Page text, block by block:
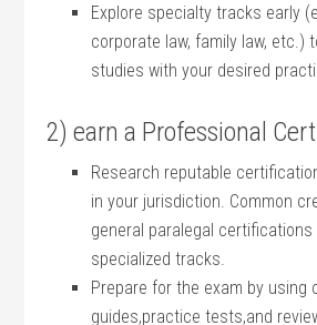
Explore‌ specialty tracks early
corporate law,‍ family law, etc.)
studies with ⁤your ⁣desired
2) earn a Professional
Research‌ reputable
in your jurisdiction. Common
general paralegal​ certifications
specialized tracks.
Prepare for the exam⁤ by⁤ using
guides,practice tests,and⁤